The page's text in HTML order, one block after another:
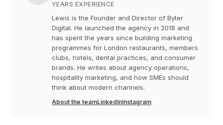
YEARS EXPERIENCE
Lewis is the Founder and Director of Byter
Digital. He launched the agency in 2018 and
has spent the years since building marketing
programmes for London restaurants, members
clubs, hotels, dental practices, and consumer
brands. He writes about agency operations,
hospitality marketing, and how SMEs should
think about modern channels.
About the teamLinkedInInstagram